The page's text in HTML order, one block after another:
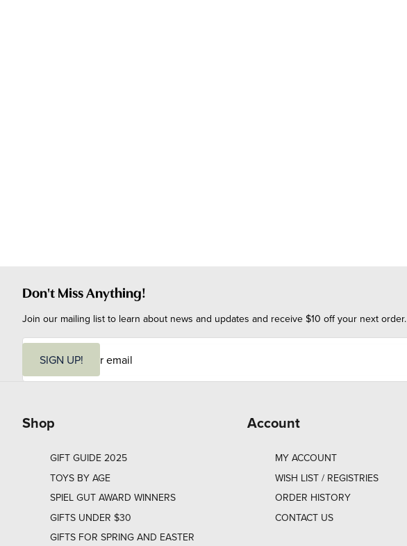
Don't Miss Anything!
Join our mailing list to learn about news and updates and receive $10 off your next order.
i
SIGN UP!
Shop
GIFT GUIDE 2025
TOYS BY AGE
SPIEL GUT AWARD WINNERS
GIFTS UNDER $30
GIFTS FOR SPRING AND EASTER
Account
MY ACCOUNT
WISH LIST / REGISTRIES
ORDER HISTORY
CONTACT US